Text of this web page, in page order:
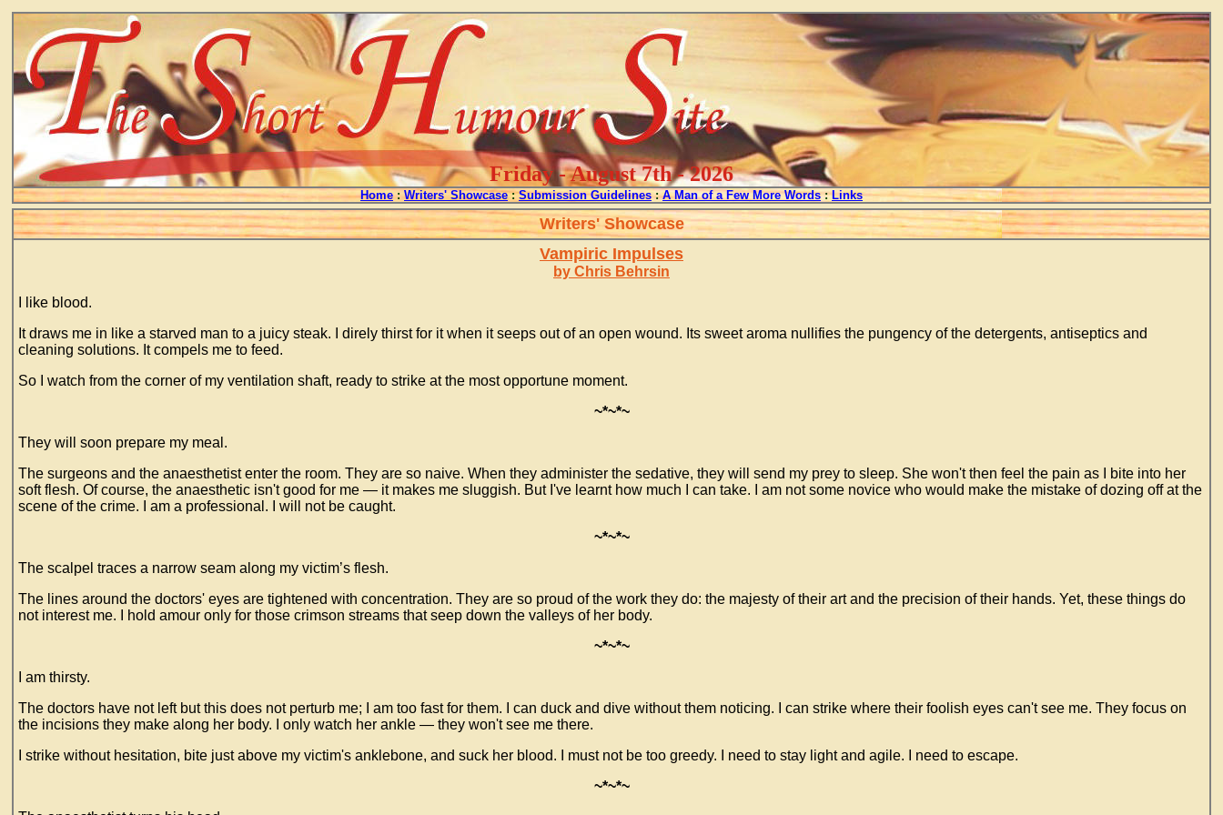
Friday - August 7th - 2026
Home : Writers' Showcase : Submission Guidelines : A Man of a Few More Words :Links
Writers' Showcase
Vampiric Impulses
by Chris Behrsin
I like blood.
It draws me in like a starved man to a juicy steak. I direly thirst for it when it seeps out of an open wound. Its sweet aroma nullifies the pungency of the detergents, antiseptics and
cleaning solutions. It compels me to feed.
So I watch from the corner of my ventilation shaft, ready to strike at the most opportune moment.
~*~*~
They will soon prepare my meal.
The surgeons and the anaesthetist enter the room. They are so naive. When they administer the sedative, they will send my prey to sleep. She won't then feel the pain as I bite into her
soft flesh. Of course, the anaesthetic isn't good for me — it makes me sluggish. But I've learnt how much I can take. I am not some novice who would make the mistake of dozing off at the
scene of the crime. I am a professional. I will not be caught.
~*~*~
The scalpel traces a narrow seam along my victim’s flesh.
The lines around the doctors' eyes are tightened with concentration. They are so proud of the work they do: the majesty of their art and the precision of their hands. Yet, these things do
not interest me. I hold amour only for those crimson streams that seep down the valleys of her body.
~*~*~
I am thirsty.
The doctors have not left but this does not perturb me; I am too fast for them. I can duck and dive without them noticing. I can strike where their foolish eyes can't see me. They focus on
the incisions they make along her body. I only watch her ankle — they won't see me there.
I strike without hesitation, bite just above my victim's anklebone, and suck her blood. I must not be too greedy. I need to stay light and agile. I need to escape.
~*~*~